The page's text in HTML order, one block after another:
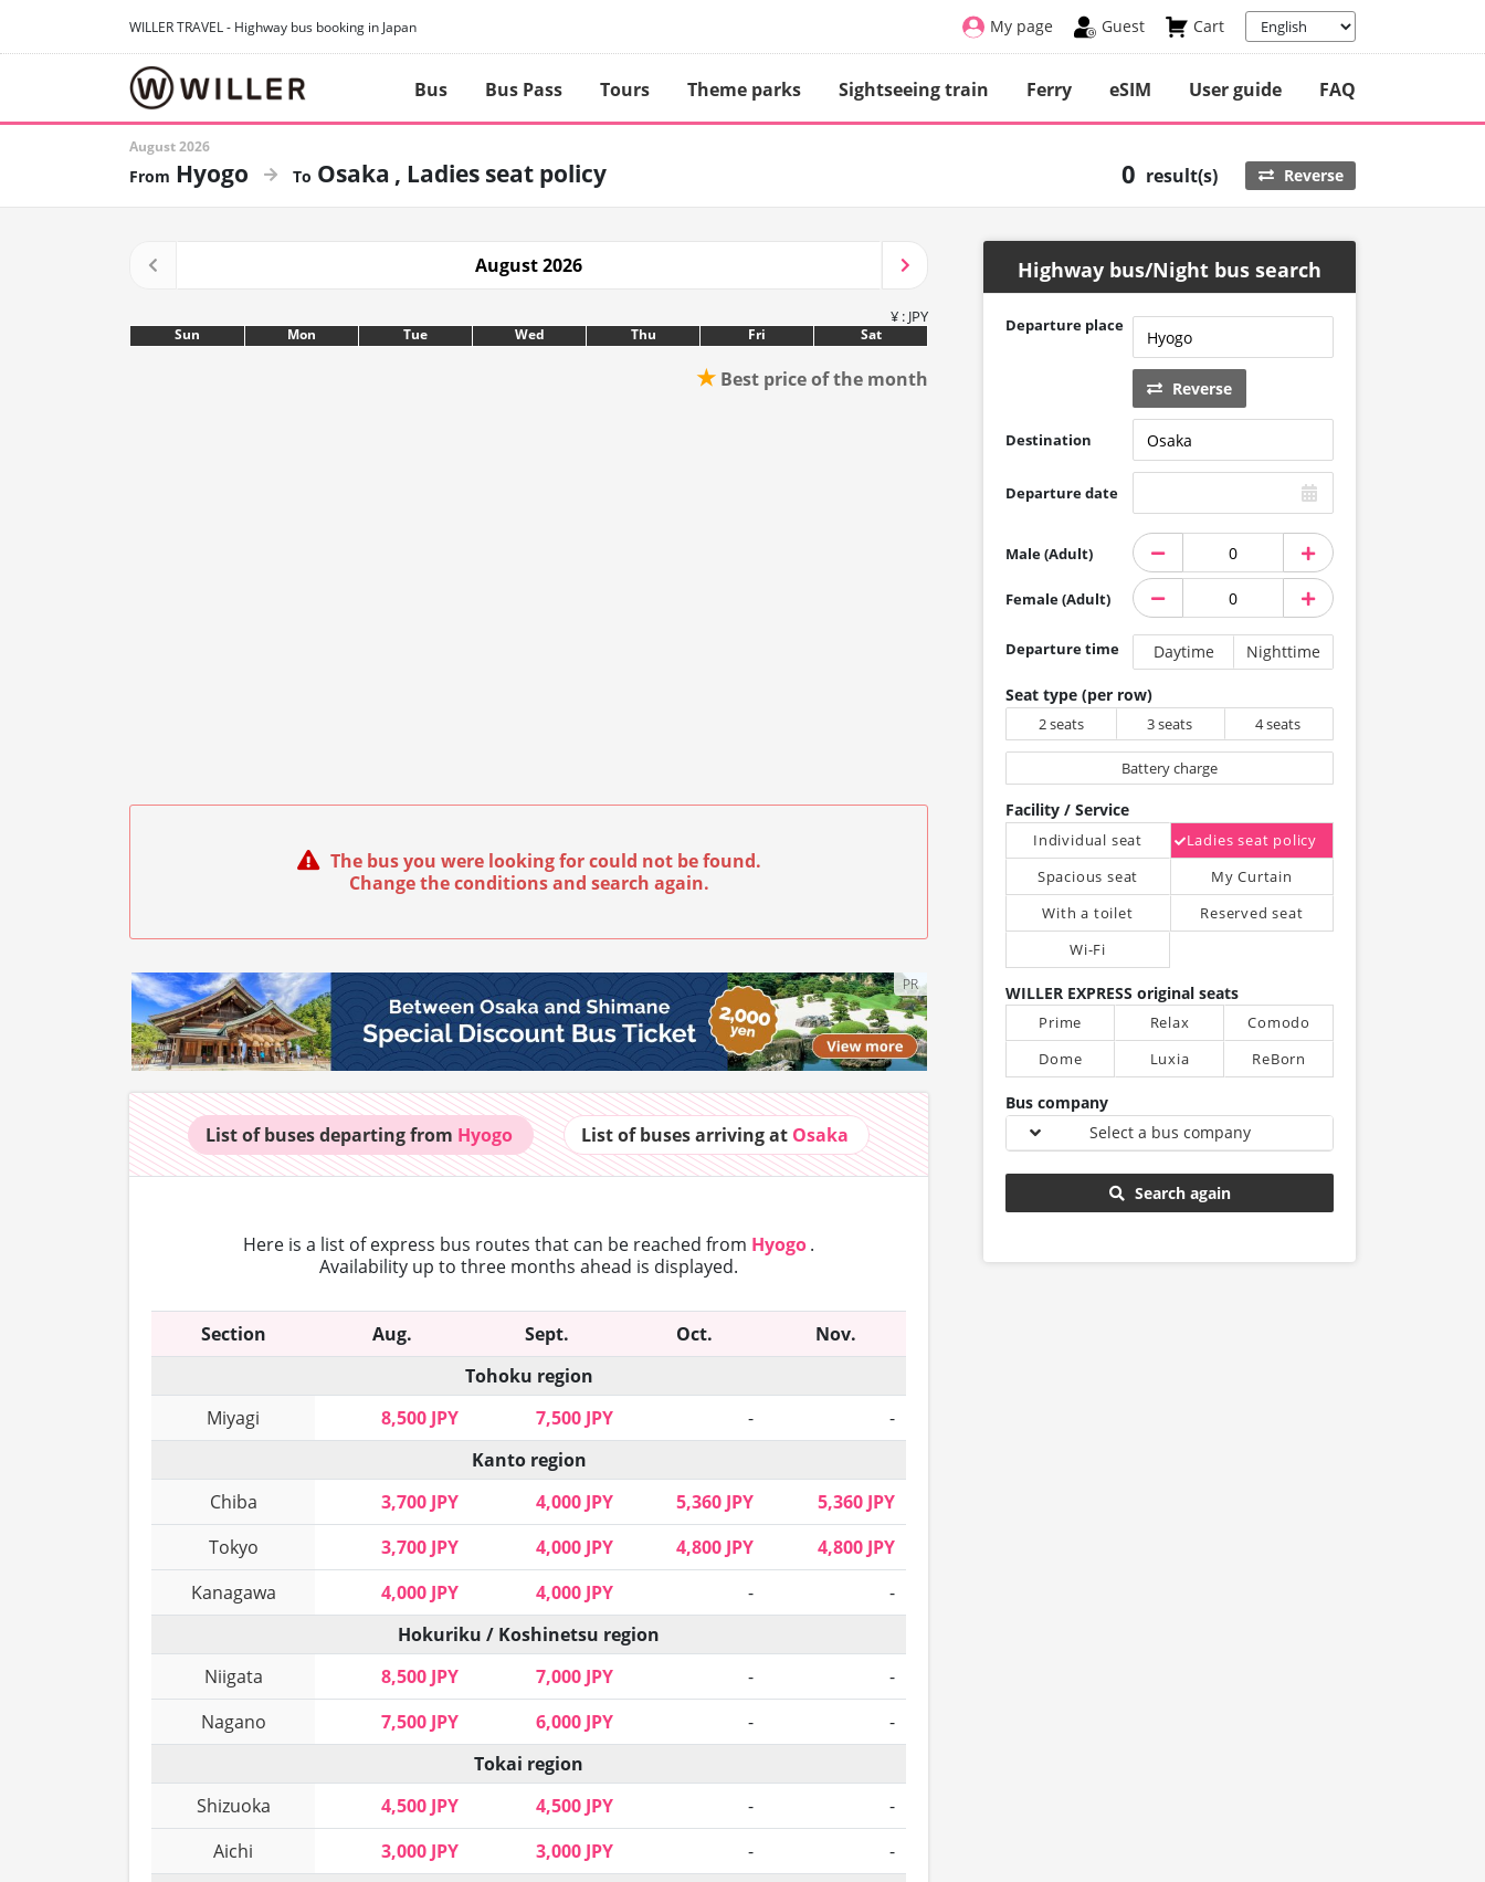
WILLER TRAVEL - Highway bus booking in Japan My page Guest Cart
Bus Bus Pass Tours Theme parks Sightseeing train Ferry eSIM User guide FAQ
August 2026
Hyogo Osaka Ladies seat policy 0 result(s) Reverse
August 2026
¥ : JPY
Sun Mon Tue Wed Thu Fri Sat
★ Best price of the month
The bus you were looking for could not be found.
Change the conditions and search again.
PR
List of busesdeparting from Hyogo List of busesarriving at Osaka
Here is a list of express bus routes that can be reached from Hyogo.
Availability up to three months ahead is displayed.
Section Aug. Sept. Oct.
Nov.
Tohoku region
Miyagi
8,500 JPY 7,500 JPY -
-
Kanto region
Chiba
3,700 JPY 4,000 JPY 5,360 JPY
5,360 JPY
Tokyo
3,700 JPY 4,000 JPY 4,800 JPY
4,800 JPY
Kanagawa
4,000 JPY 4,000 JPY -
-
Hokuriku / Koshinetsu region
Niigata
8,500 JPY 7,000 JPY -
-
Nagano
7,500 JPY 6,000 JPY -
-
Tokai region
Shizuoka
4,500 JPY 4,500 JPY -
-
Aichi
3,000 JPY 3,000 JPY -
-
Highway bus/Night bus search
Departure place
Reverse
Destination
Departure date
Male (Adult)
Female (Adult)
Departure time Daytime Nighttime
Seat type (per row)
2 seats 3 seats 4 seats
Battery charge
Facility / Service
Individual seat
Ladies seat policy
Spacious seat
My Curtain
With a toilet
Reserved seat
Wi-Fi
WILLER EXPRESS original seats
Prime Relax
Comodo
Dome
Luxia ReBorn
Bus company
Select a bus company
Search again